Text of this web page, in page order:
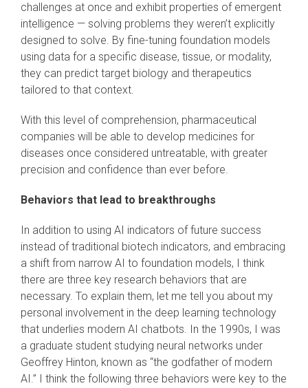
challenges at once and exhibit properties of emergent
intelligence — solving problems they weren’t explicitly
designed to solve. By fine-tuning foundation models
using data for a specific disease, tissue, or modality,
they can predict target biology and therapeutics
tailored to that context.
With this level of comprehension, pharmaceutical
companies will be able to develop medicines for
diseases once considered untreatable, with greater
precision and confidence than ever before.
Behaviors that lead to breakthroughs
In addition to using AI indicators of future success
instead of traditional biotech indicators, and embracing
a shift from narrow AI to foundation models, I think
there are three key research behaviors that are
necessary. To explain them, let me tell you about my
personal involvement in the deep learning technology
that underlies modern AI chatbots. In the 1990s, I was
a graduate student studying neural networks under
Geoffrey Hinton, known as “the godfather of modern
AI.” I think the following three behaviors were key to the